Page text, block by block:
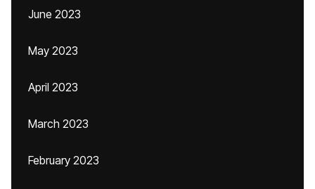
June 2023
May 2023
April 2023
March 2023
February 2023